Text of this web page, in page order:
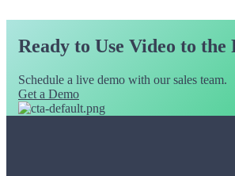
Ready to Use Video to the
Schedule a live demo with our sales team.
Get a Demo